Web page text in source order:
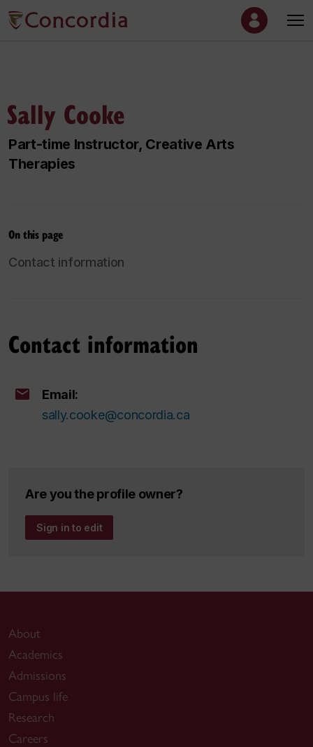
Sally Cooke
Part-time Instructor, Creative Arts
Therapies
On this page
Contact information
Contact information
Email:
sally.cooke@concordia.ca
Are you the profile owner?
Sign in to edit
About
Academics
Admissions
Campus life
Research
Careers